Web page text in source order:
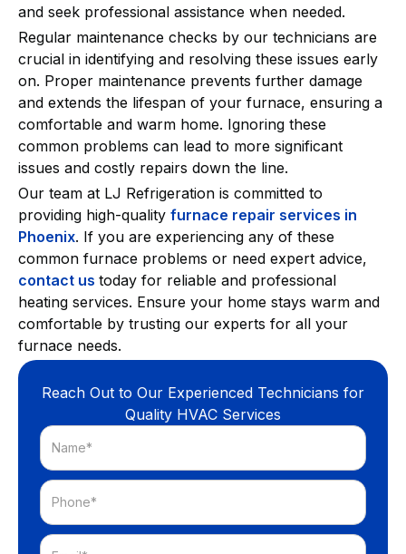
and seek professional assistance when needed.
Regular maintenance checks by our technicians are
crucial in identifying and resolving these issues early
on. Proper maintenance prevents further damage
and extends the lifespan of your furnace, ensuring a
comfortable and warm home. Ignoring these
common problems can lead to more significant
issues and costly repairs down the line.
Our team at LJ Refrigeration is committed to
providing high-quality furnace repair services in
Phoenix. If you are experiencing any of these
common furnace problems or need expert advice,
contact us today for reliable and professional
heating services. Ensure your home stays warm and
comfortable by trusting our experts for all your
furnace needs.
Reach Out to Our Experienced Technicians for
Quality HVAC Services